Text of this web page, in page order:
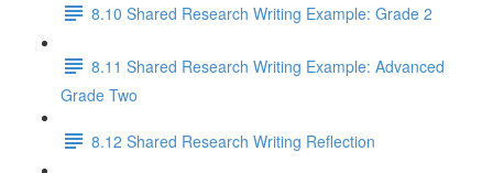
8.10 Shared Research Writing Example: Grade 2
8.11 Shared Research Writing Example: Advanced
Grade Two
8.12 Shared Research Writing Reflection